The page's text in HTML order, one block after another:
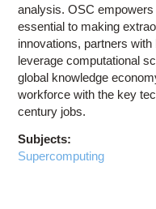
analysis. OSC
essential to making
innovations, partners
leverage computational
global knowledge
workforce with the key
century jobs.
Subjects:
Supercomputing